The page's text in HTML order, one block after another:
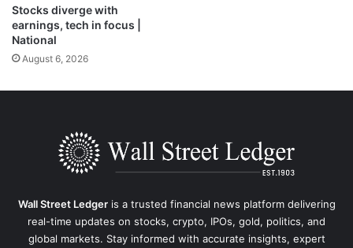
Stocks diverge with
earnings, tech in focus |
National
August 6, 2026
Wall Street Ledgeris a trusted financial news platform delivering
real-time updates on stocks, crypto, IPOs, gold, politics, and
global markets. Stay informed with accurate insights, expert